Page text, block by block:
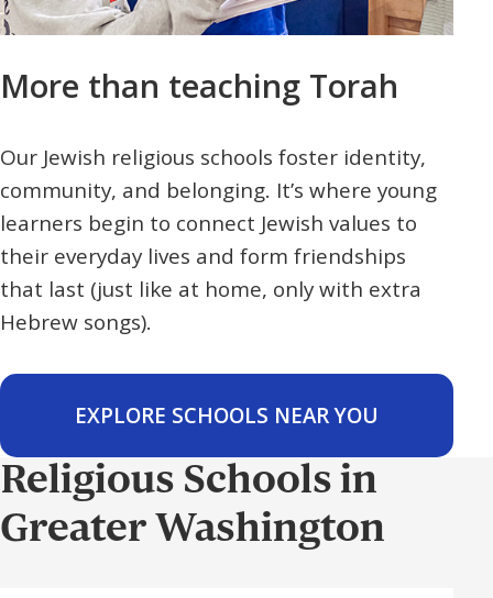
More than teaching Torah
Our Jewish religious schools foster identity,
community, and belonging. It’s where young
learners begin to connect Jewish values to
their everyday lives and form friendships
that last (just like at home, only with extra
Hebrew songs).
EXPLORE SCHOOLS NEAR YOU
Religious Schools in
Greater Washington